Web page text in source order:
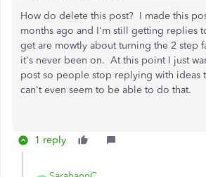
How do delete this post? I made this
months ago and I'm still getting replies
get are mowtly about turning the 2 step
it's never been on. At this point I just
post so people stop replying with ideas
can't even seem to be able to do that.
1 reply